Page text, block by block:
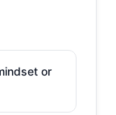
or